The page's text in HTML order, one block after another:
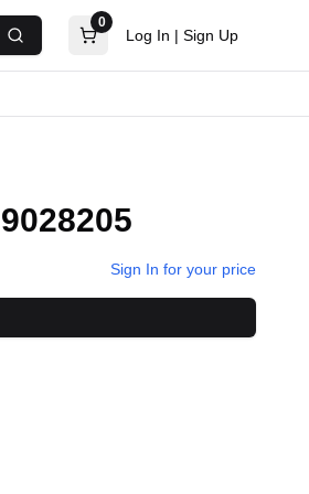
Search
0
Log In | Sign Up
Sign In for your price